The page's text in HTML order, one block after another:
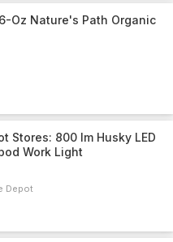
Oz Nature's Path Organic
Stores: 800 lm Husky LED
Work Light
Depot